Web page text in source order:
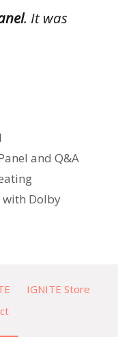
. It was
and Q&A
with Dolby
IGNITE Store